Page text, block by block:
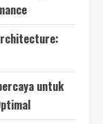
untuk